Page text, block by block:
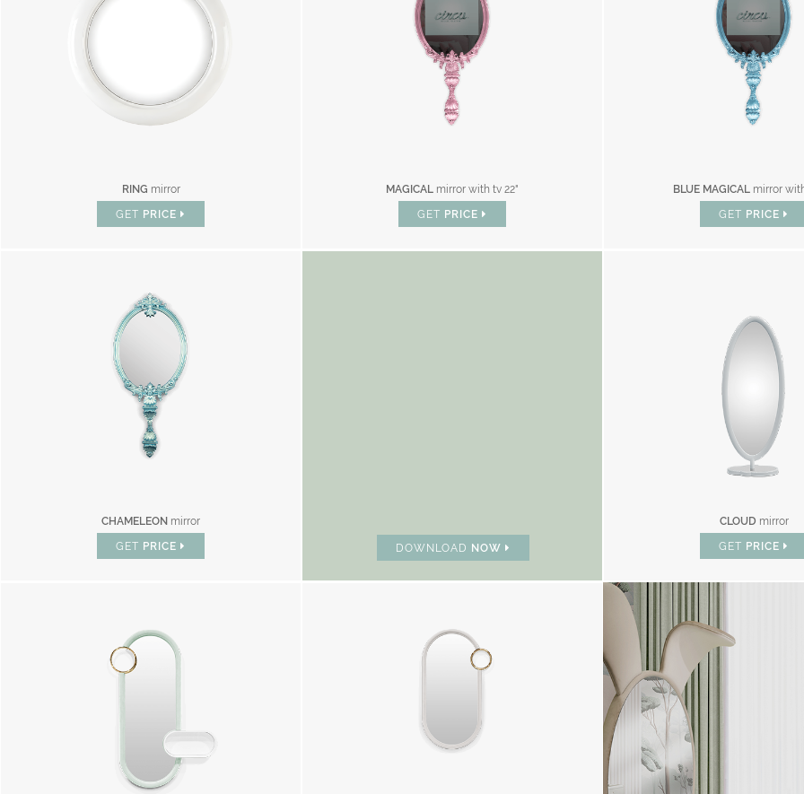
RING mirror
GET PRICE
MAGICAL mirror with tv 22"
GET PRICE
BLUE MAGICAL mirror
GET PRICE
CHAMELEON mirror
GET PRICE DOWNLOAD NOW
CLOUD mirror
GET PRICE